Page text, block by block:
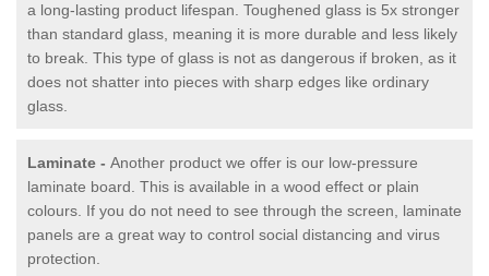
a long-lasting product lifespan. Toughened glass is 5x stronger
than standard glass, meaning it is more durable and less likely
to break. This type of glass is not as dangerous if broken, as it
does not shatter into pieces with sharp edges like ordinary
glass.
Laminate - Another product we offer is our low-pressure
laminate board. This is available in a wood effect or plain
colours. If you do not need to see through the screen, laminate
panels are a great way to control social distancing and virus
protection.